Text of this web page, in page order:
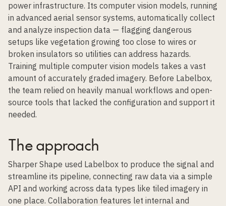
power infrastructure. Its computer vision models, running
in advanced aerial sensor systems, automatically collect
and analyze inspection data — flagging dangerous
setups like vegetation growing too close to wires or
broken insulators so utilities can address hazards.
Training multiple computer vision models takes a vast
amount of accurately graded imagery. Before Labelbox,
the team relied on heavily manual workflows and open-
source tools that lacked the configuration and support it
needed.
The approach
Sharper Shape used Labelbox to produce the signal and
streamline its pipeline, connecting raw data via a simple
API and working across data types like tiled imagery in
one place. Collaboration features let internal and